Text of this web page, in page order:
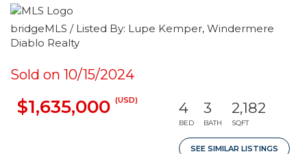
bridgeMLS / Listed By: Lupe Kemper, Windermere
Diablo Realty
Sold on 10/15/2024
$1,635,000 (USD) 4
BED
3
BATH
2,182
SQFT
SEE SIMILAR LISTINGS